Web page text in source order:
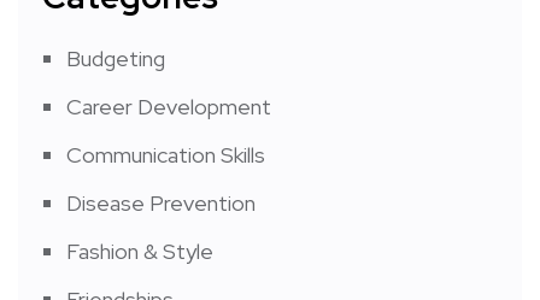
Budgeting
Career Development
Communication Skills
Disease Prevention
Fashion & Style